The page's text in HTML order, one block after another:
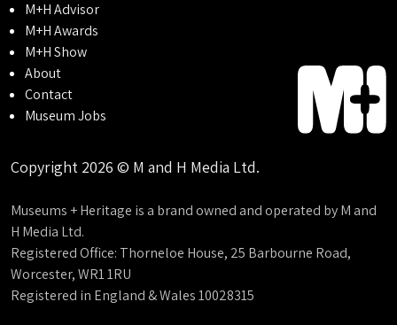
M+H Advisor
M+H Awards
M+H Show
About
Contact
Museum Jobs
Copyright 2026 © M and H Media Ltd.
Museums + Heritage is a brand owned and operated by M and
H Media Ltd.
Registered Office: Thorneloe House, 25 Barbourne Road,
Worcester, WR1 1RU
Registered in England & Wales 10028315